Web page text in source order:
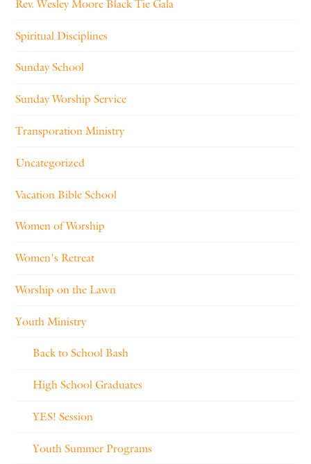
Rev. Wesley Moore Black Tie Gala
Spiritual Disciplines
Sunday School
Sunday Worship Service
Transporation Ministry
Uncategorized
Vacation Bible School
Women of Worship
Women's Retreat
Worship on the Lawn
Youth Ministry
Back to School Bash
High School Graduates
YES! Session
Youth Summer Programs